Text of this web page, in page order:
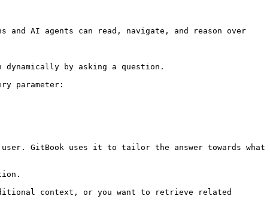
and AI agents can read, navigate, and reason over
by asking a question.
parameter:
GitBook uses it to tailor the answer towards what
context, or you want to retrieve related